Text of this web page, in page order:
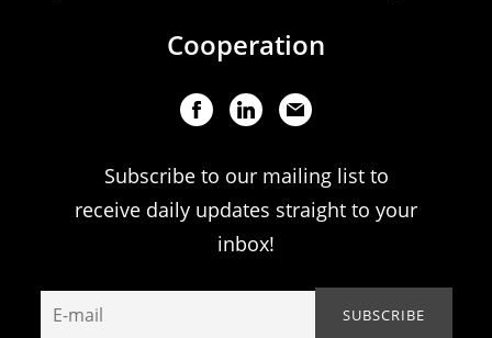
Cooperation
Subscribe to our mailing list to
receive daily updates straight to your
inbox!